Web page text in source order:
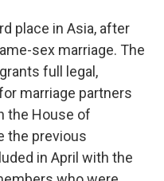
place in Asia, after
sex marriage. The
full legal,
marriage partners
the House of
the previous
in April with the